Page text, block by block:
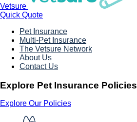
Vetsure
Quick Quote
Pet Insurance
Multi-Pet Insurance
The Vetsure Network
About Us
Contact Us
Explore Pet Insurance Policies
Explore Our Policies